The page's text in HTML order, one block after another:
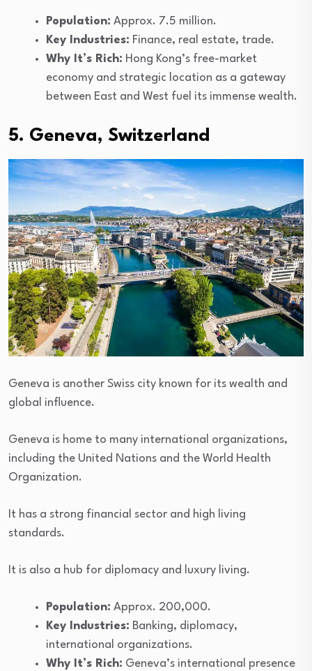
Population: Approx. 7.5 million.
Key Industries: Finance, real estate, trade.
Why It’s Rich: Hong Kong’s free-market
economy and strategic location as a gateway
between East and West fuel its immense wealth.
5. Geneva, Switzerland
Geneva is another Swiss city known for its wealth and
global influence.
Geneva is home to many international organizations,
including the United Nations and the World Health
Organization.
It has a strong financial sector and high living
standards.
It is also a hub for diplomacy and luxury living.
Population: Approx. 200,000.
Key Industries: Banking, diplomacy,
international organizations.
Why It’s Rich: Geneva’s international presence